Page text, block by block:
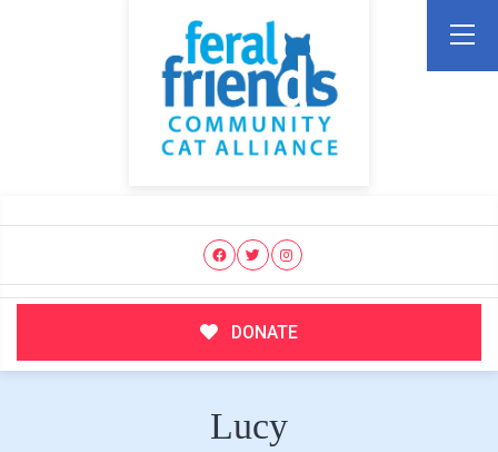
DONATE
Lucy